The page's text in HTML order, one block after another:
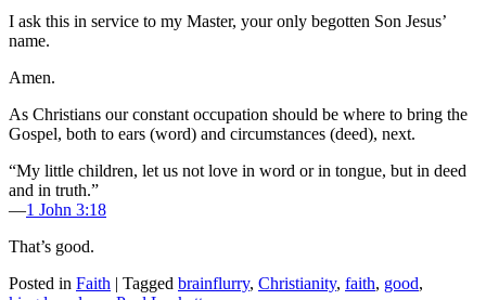
I ask this in service to my Master, your only begotten Son Jesus’
name.
Amen.
As Christians our constant occupation should be where to bring the
Gospel, both to ears (word) and circumstances (deed), next.
“My little children, let us not love in word or in tongue, but in deed
and in truth.”
—1 John 3:18
That’s good.
Posted in Faith | Tagged brainflurry, Christianity, faith, good,